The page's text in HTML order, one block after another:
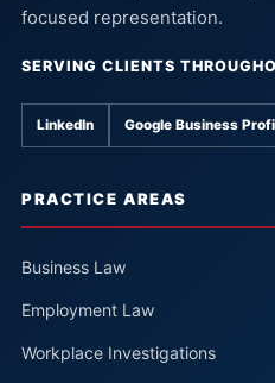
focused representation.
SERVING CLIENTS
LinkedIn Google Business
PRACTICE AREAS
Business Law
Employment Law
Workplace Investigations